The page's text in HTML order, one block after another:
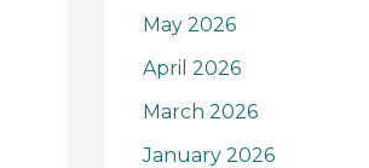
May 2026
April 2026
March 2026
January 2026